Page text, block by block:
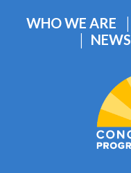
WHO WE ARE
NEWS